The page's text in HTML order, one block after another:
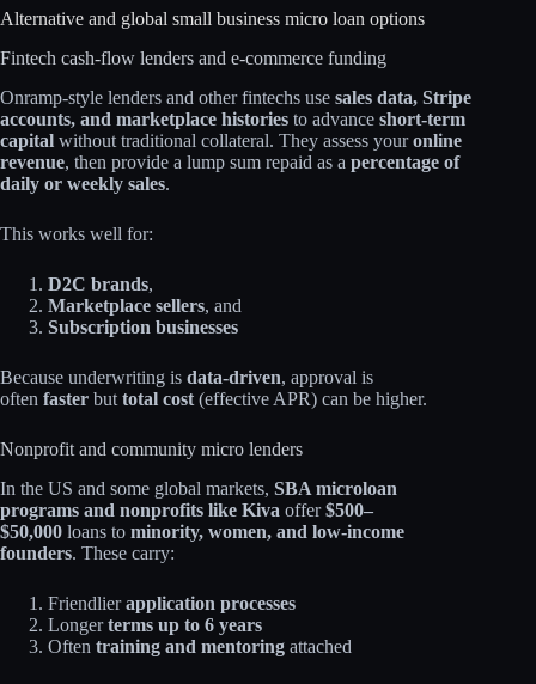
Alternative and global small business micro loan options
Fintech cash‑flow lenders and e‑commerce funding
Onramp‑style lenders and other fintechs use sales data, Stripe
accounts, and marketplace histories to advance short‑term
capital without traditional collateral. They assess youronline
revenue, then provide a lump sum repaid as a percentage of
daily or weekly sales.​
This works well for:
D2C brands,
Marketplace sellers, and
Subscription businesses
Because underwriting is data‑driven, approval is
often faster but total cost (effective APR) can be higher.
Nonprofit and community micro lenders
In the US and some global markets, SBA microloan
programs and nonprofits like Kiva offer$500–
$50,000 loans to minority, women, and low‑income
founders. These carry:​
Friendlierapplication processes
Longerterms up to 6 years
Often training and mentoring attached